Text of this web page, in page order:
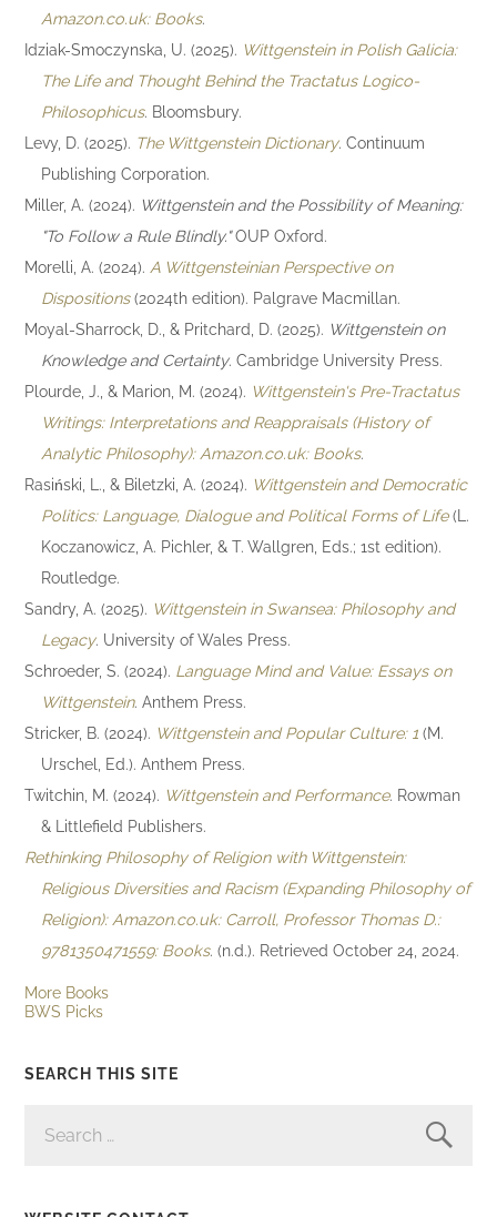
Amazon.co.uk: Books.
Idziak-Smoczynska, U. (2025). Wittgenstein in Polish Galicia:
The Life and Thought Behind the Tractatus Logico-
Philosophicus. Bloomsbury.
Levy, D. (2025). The Wittgenstein Dictionary. Continuum
Publishing Corporation.
Miller, A. (2024). Wittgenstein and the Possibility of Meaning:
"To Follow a Rule Blindly."OUP Oxford.
Morelli, A. (2024).A Wittgensteinian Perspective on
Dispositions(2024th edition). Palgrave Macmillan.
Moyal-Sharrock, D., & Pritchard, D. (2025). Wittgenstein on
Knowledge and Certainty. Cambridge University Press.
Plourde, J., & Marion, M. (2024). Wittgenstein's Pre-Tractatus
Writings: Interpretations and Reappraisals (History of
Analytic Philosophy): Amazon.co.uk: Books.
Rasiński, L., & Biletzki, A. (2024). Wittgenstein and Democratic
Politics: Language, Dialogue and Political Forms of Life(L.
Koczanowicz, A. Pichler, & T. Wallgren, Eds.; 1st edition).
Routledge.
Sandry, A. (2025). Wittgenstein in Swansea: Philosophy and
Legacy. University of Wales Press.
Schroeder, S. (2024). Language Mind and Value: Essays on
Wittgenstein. Anthem Press.
Stricker, B. (2024). Wittgenstein and Popular Culture: 1 (M.
Urschel, Ed.). Anthem Press.
Twitchin, M. (2024). Wittgenstein and Performance. Rowman
& Littlefield Publishers.
Rethinking Philosophy of Religion with Wittgenstein:
Religious Diversities and Racism (Expanding Philosophy of
Religion): Amazon.co.uk: Carroll, Professor Thomas D.:
9781350471559: Books. (n.d.). Retrieved October 24, 2024.
More Books
BWS Picks
SEARCH THIS SITE
FOR: